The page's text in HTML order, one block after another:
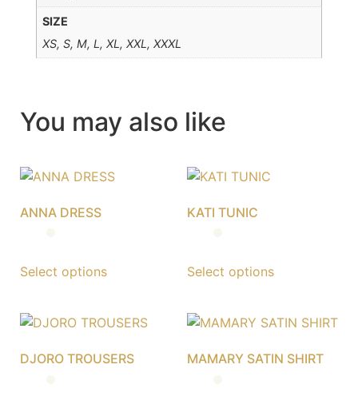
SIZE
XS, S, M, L, XL, XXL, XXXL
You may also like
ANNA DRESS
Select options
KATI TUNIC
Select options
DJORO TROUSERS MAMARY SATIN SHIRT